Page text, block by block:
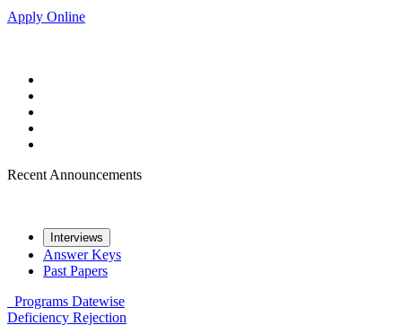
Apply Online
Recent Announcements
Interviews
Answer Keys
Past Papers
Programs Datewise
Deficiency Rejection